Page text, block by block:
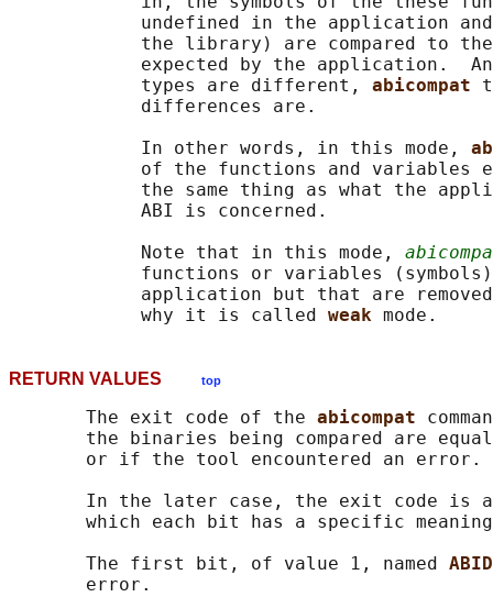
undefined in the application
the library) are compared to
expected by the application.
            types are different,
abicompat
            differences are.
            In other words, in this mode,
of the functions and variables
the same thing as what the
            ABI is concerned.
            Note that in this mode,
functions or variables
application but that are
            why it is called
weak
RETURN VALUES top
       The exit code of the
abicompat
the binaries being compared are
       or if the tool encountered an error.
In the later case, the exit code is
which each bit has a specific
       The first bit, of value 1, named
       error.